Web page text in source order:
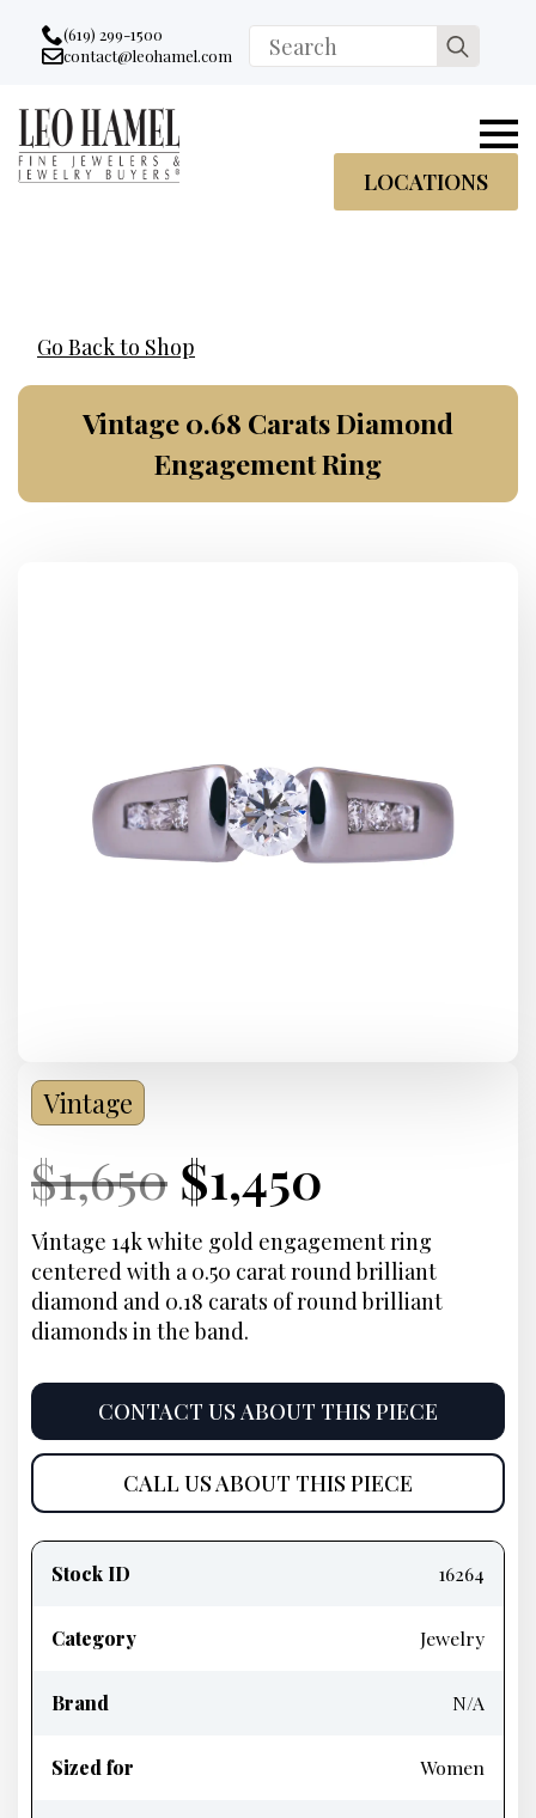
Go to accessibility statement
Skip to Navigation
Skip to content
Skip to Footer
(619) 299-1500
Email:
contact@leohamel.com
Search
for:
LOCATIONS
Go Back to Shop
Vintage 0.68 Carats Diamond
Engagement Ring
Vintage
Current
Price:
$1,650 Original
price
was:
$1,650.
Current
Price:
$1,450
price
is:
Vintage 14k white gold engagement ring
centered with a 0.50 carat round brilliant
diamond and 0.18 carats of round brilliant
diamonds in the band.
CONTACT US ABOUT THIS PIECE
CALL US ABOUT THIS PIECE
information
Stock ID 16264
Category Jewelry
Brand N/A
Sized for Women